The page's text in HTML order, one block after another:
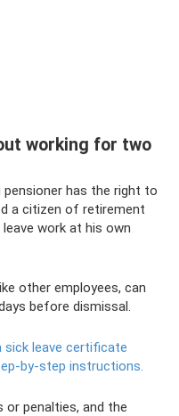
working for two
pensioner has the right to
a citizen of retirement
work at his own
other employees, can
before dismissal.
leave certificate
by-step instructions.
penalties, and the